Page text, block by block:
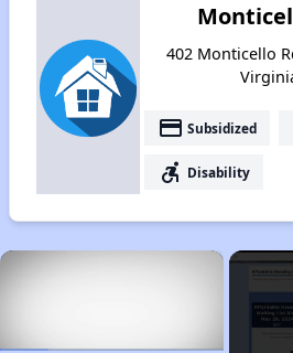
402 Monticello
payment Subsidized
accessible_forward Disability
×